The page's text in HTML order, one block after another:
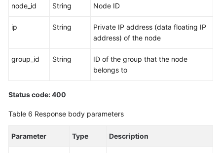
node_id String Node ID
ip String
Private IP address (data floating IP
address) of the node
group_id String
ID of the group that the node
belongs to
Status code: 400
Table 6 Response body parameters
Parameter Type Description